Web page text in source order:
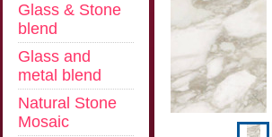
Glass & Stone
blend
Glass and
metal blend
Natural Stone
Mosaic